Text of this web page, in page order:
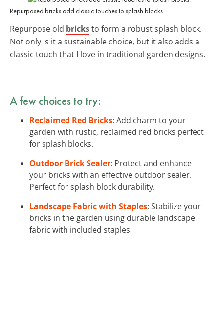
Repurposed bricks add classic touches to splash blocks.
Repurpose old bricksto form a robust splash block.
Not only is it a sustainable choice, but it also adds a
classic touch that I love in traditional garden designs.
A few choices to try:
Reclaimed Red Bricks: Add charm to your
garden with rustic, reclaimed red bricks perfect
for splash blocks.
Outdoor Brick Sealer: Protect and enhance
your bricks with an effective outdoor sealer.
Perfect for splash block durability.
Landscape Fabric with Staples: Stabilize your
bricks in the garden using durable landscape
fabric with included staples.